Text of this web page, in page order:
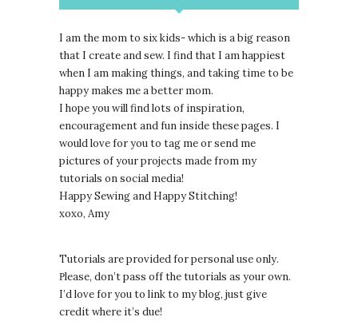
I am the mom to six kids- which is a big reason
that I create and sew. I find that I am happiest
when I am making things, and taking time to be
happy makes me a better mom.
I hope you will find lots of inspiration,
encouragement and fun inside these pages. I
would love for you to tag me or send me
pictures of your projects made from my
tutorials on social media!
Happy Sewing and Happy Stitching!
xoxo, Amy
Tutorials are provided for personal use only.
Please, don’t pass off the tutorials as your own.
I’d love for you to link to my blog, just give
credit where it’s due!